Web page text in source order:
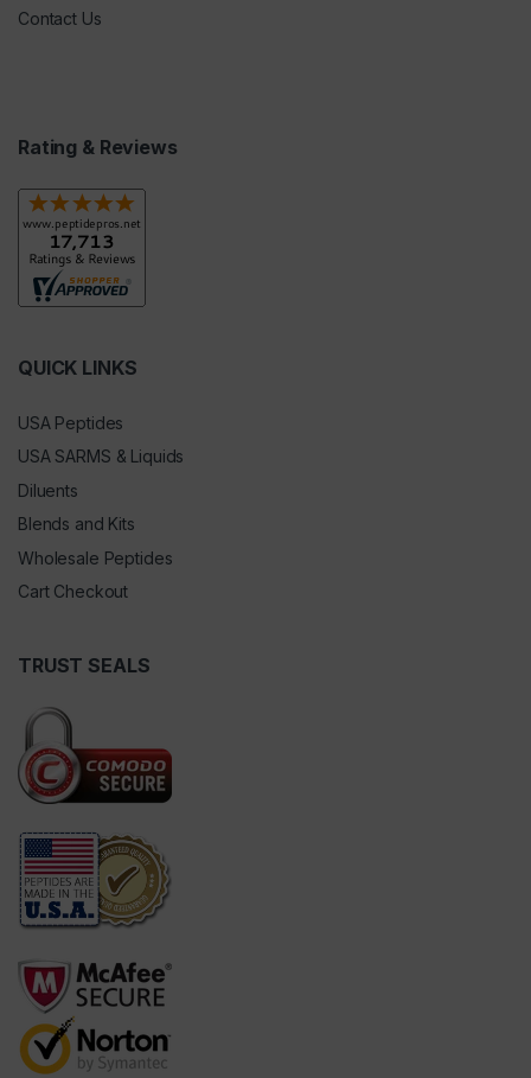
Contact Us
Rating & Reviews
QUICK LINKS
USA Peptides
USA SARMS & Liquids
Diluents
Blends and Kits
Wholesale Peptides
Cart Checkout
TRUST SEALS